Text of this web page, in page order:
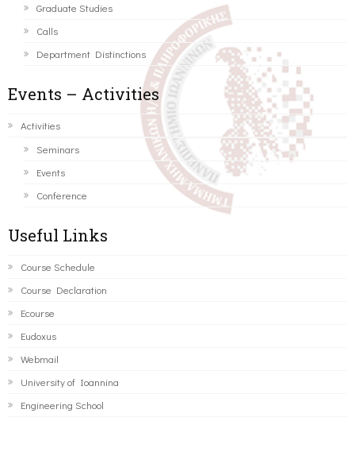
Graduate Studies
Calls
Department Distinctions
Events – Activities
Activities
Seminars
Events
Conference
Useful Links
Course Schedule
Course Declaration
Ecourse
Eudoxus
Webmail
University of Ioannina
Engineering School